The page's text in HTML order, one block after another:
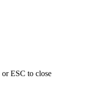
ESC to close